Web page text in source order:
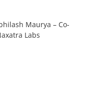
Maurya – Co-
Labs